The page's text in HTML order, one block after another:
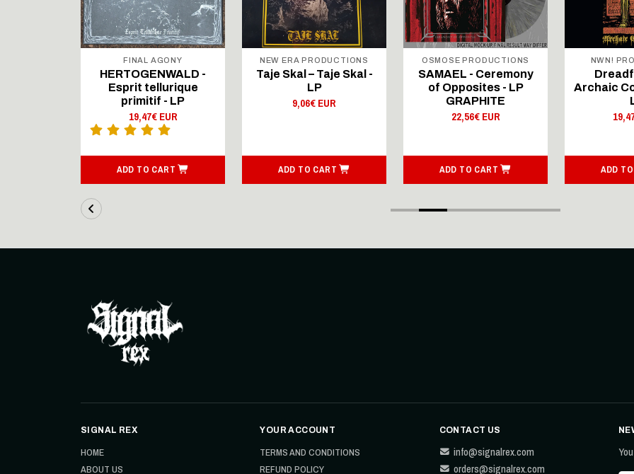
FINAL AGONY
HERTOGENWALD -
Esprit tellurique
primitif - LP
19,47€ EUR
ADD TO CART
NEW ERA PRODUCTIONS
Taje Skal – Taje Skal -
LP
9,06€ EUR
ADD TO CART
OSMOSE PRODUCTIONS
SAMAEL - Ceremony
of Opposites - LP
GRAPHITE
22,56€ EUR
ADD TO CART
NWN!
Archaic
ADD
SIGNAL REX
HOME
ABOUT US
YOUR ACCOUNT
TERMS AND CONDITIONS
REFUND POLICY
CONTACT US
info@signalrex.com
orders@signalrex.com